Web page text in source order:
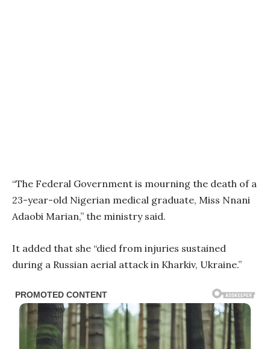
“The Federal Government is mourning the death of a
23-year-old Nigerian medical graduate, Miss Nnani
Adaobi Marian,” the ministry said.
It added that she “died from injuries sustained
during a Russian aerial attack in Kharkiv, Ukraine.”